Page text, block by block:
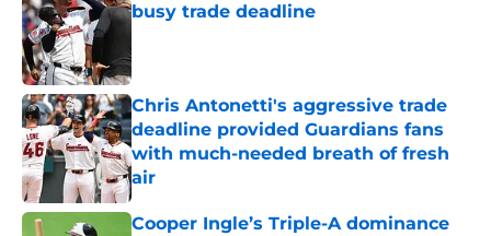
busy trade deadline
Chris Antonetti's aggressive trade
deadline provided Guardians fans
with much-needed breath of fresh
air
Published by on Invalid Date
Cooper Ingle’s Triple-A dominance